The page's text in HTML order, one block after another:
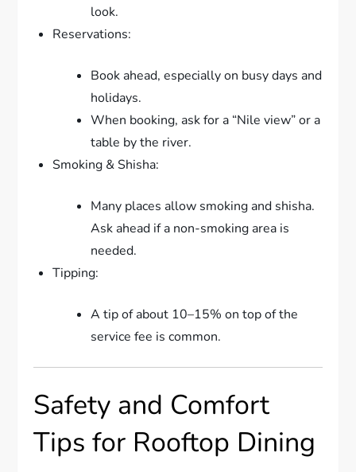
look.
Reservations:
Book ahead, especially on busy days and
holidays.
When booking, ask for a “Nile view” or a
table by the river.
Smoking & Shisha:
Many places allow smoking and shisha.
Ask ahead if a non-smoking area is
needed.
Tipping:
A tip of about 10–15% on top of the
service fee is common.
Safety and Comfort
Tips for Rooftop Dining